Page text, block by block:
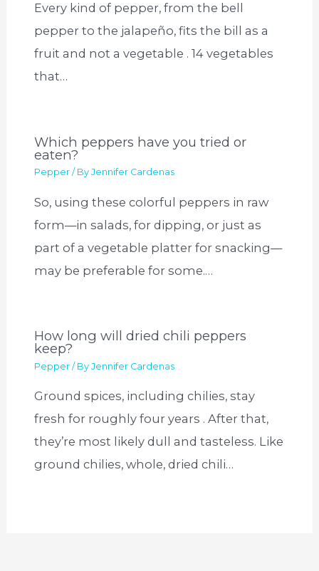
Every kind of pepper, from the bell
pepper to the jalapeño, fits the bill as a
fruit and not a vegetable . 14 vegetables
that…
Which peppers have you tried or
eaten?
Pepper / ByJennifer Cardenas
So, using these colorful peppers in raw
form—in salads, for dipping, or just as
part of a vegetable platter for snacking—
may be preferable for some.…
How long will dried chili peppers
keep?
Pepper / ByJennifer Cardenas
Ground spices, including chilies, stay
fresh for roughly four years . After that,
they’re most likely dull and tasteless. Like
ground chilies, whole, dried chili…